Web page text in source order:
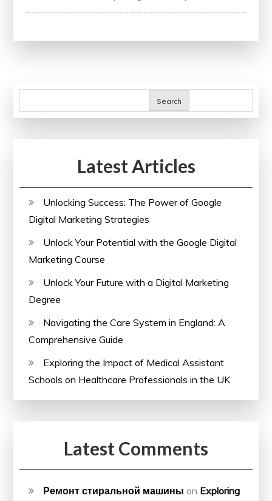
Unlock
of
Online
Search
Latest Articles
Unlocking Success: The Power of Google
Digital Marketing Strategies
Unlock Your Potential with the Google Digital
Marketing Course
Unlock Your Future with a Digital Marketing
Degree
Navigating the Care System in England: A
Comprehensive Guide
Exploring the Impact of Medical Assistant
Schools on Healthcare Professionals in the UK
Latest Comments
Ремонт стиральной машины on Exploring